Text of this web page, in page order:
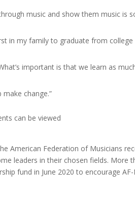
music and show them music is
in my family to graduate from
important is that we learn as
change.”
can be viewed
American Federation of Musicians
leaders in their chosen fields. More
fund in June 2020 to encourage